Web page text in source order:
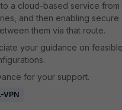
a cloud-based service from
and then enabling secure
them via that route.
your guidance on
for your support.
VPN